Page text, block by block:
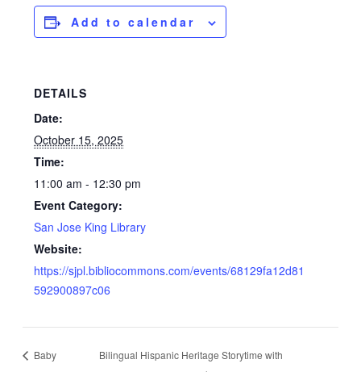
Add to calendar
DETAILS
Date:
October 15, 2025
Time:
11:00 am - 12:30 pm
Event Category:
San Jose King Library
Website:
https://sjpl.bibliocommons.com/events/68129fa12d81
592900897c06
Baby
Bilingual Hispanic Heritage Storytime with